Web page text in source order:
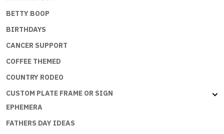
BETTY BOOP
BIRTHDAYS
CANCER SUPPORT
COFFEE THEMED
COUNTRY RODEO
CUSTOM PLATE FRAME OR SIGN
EPHEMERA
FATHERS DAY IDEAS